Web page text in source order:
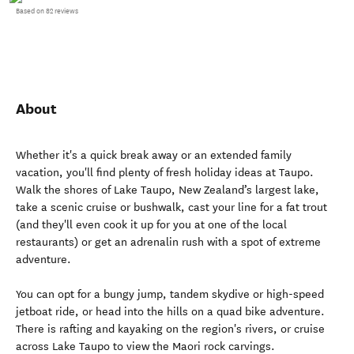
Based on 82 reviews
About
Whether it's a quick break away or an extended family
vacation, you'll find plenty of fresh holiday ideas at Taupo.
Walk the shores of Lake Taupo, New Zealand’s largest lake,
take a scenic cruise or bushwalk, cast your line for a fat trout
(and they'll even cook it up for you at one of the local
restaurants) or get an adrenalin rush with a spot of extreme
adventure.
You can opt for a bungy jump, tandem skydive or high-speed
jetboat ride, or head into the hills on a quad bike adventure.
There is rafting and kayaking on the region's rivers, or cruise
across Lake Taupo to view the Maori rock carvings.